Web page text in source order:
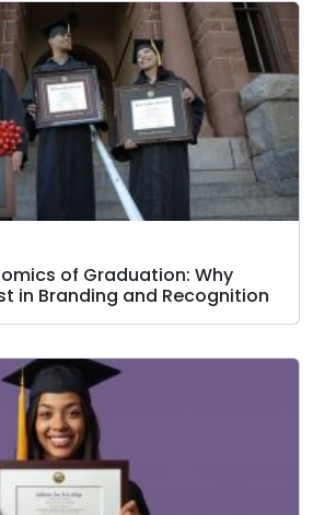
of Graduation: Why
in Branding and Recognition